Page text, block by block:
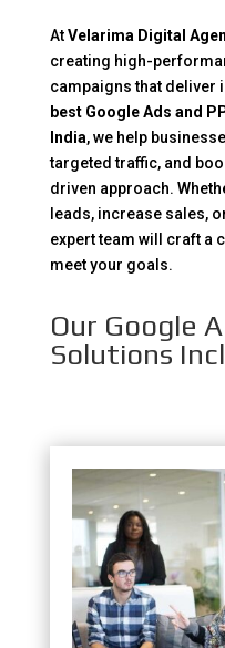
AtVelarima Digital
creating high-
campaigns that deliver
best Google Ads and
India, we help
targeted traffic, and
driven approach.
leads, increase sales,
expert team will craft a
meet your goals.
Our Google
Solutions